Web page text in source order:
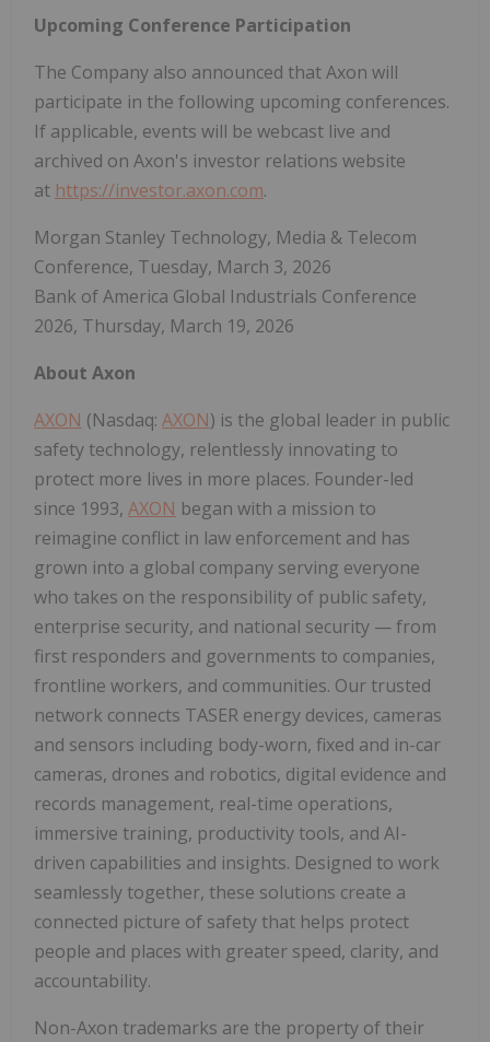
Upcoming Conference Participation
The Company also announced that Axon will
participate in the following upcoming conferences.
If applicable, events will be webcast live and
archived on Axon's investor relations website
at https://investor.axon.com.
Morgan Stanley Technology, Media & Telecom
Conference, Tuesday, March 3, 2026
Bank of America Global Industrials Conference
2026, Thursday, March 19, 2026
About Axon
AXON (Nasdaq: AXON) is the global leader in public
safety technology, relentlessly innovating to
protect more lives in more places. Founder-led
since 1993, AXON began with a mission to
reimagine conflict in law enforcement and has
grown into a global company serving everyone
who takes on the responsibility of public safety,
enterprise security, and national security — from
first responders and governments to companies,
frontline workers, and communities. Our trusted
network connects TASER energy devices, cameras
and sensors including body-worn, fixed and in-car
cameras, drones and robotics, digital evidence and
records management, real-time operations,
immersive training, productivity tools, and AI-
driven capabilities and insights. Designed to work
seamlessly together, these solutions create a
connected picture of safety that helps protect
people and places with greater speed, clarity, and
accountability.
Non-Axon trademarks are the property of their